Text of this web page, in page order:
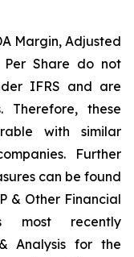
Margin, Adjusted
Per Share do not
IFRS and are
Therefore, these
with similar
Further
can be found
& Other Financial
most recently
Analysis for the